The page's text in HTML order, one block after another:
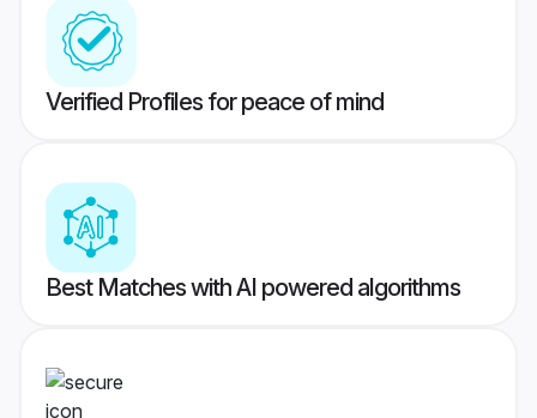
Verified Profiles for peace of mind
Best Matches with AI powered algorithms